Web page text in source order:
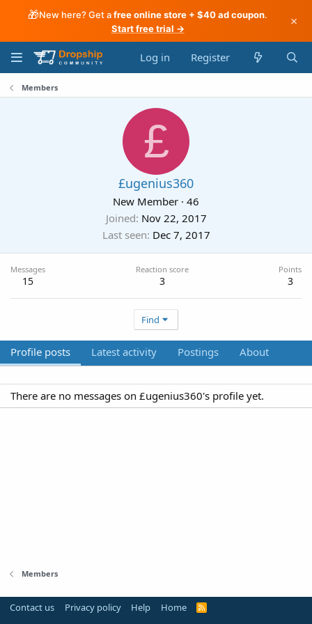
🎁New here? Get afree online store + $40 ad coupon.
Start free trial →
×
Log in Register
Members
£
£ugenius360
New Member · 46
Joined Nov 22, 2017
Last seen Dec 7, 2017
Messages
15
Reaction score
3
Points
3
Find
Profile posts Latest activity Postings About
There are no messages on £ugenius360's profile yet.
Members
Contact us Privacy policy Help Home
R